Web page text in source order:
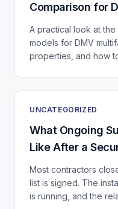
Comparison for
A practical look at
models for DMV
properties, and how
UNCATEGORIZED
What Ongoing
Like After a
Most contractors
list is signed. The
is running, and the